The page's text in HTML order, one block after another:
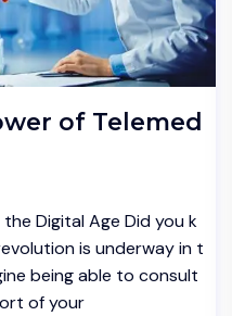
of Telemed
Digital Age Did you k
is underway in t
being able to consult
of your